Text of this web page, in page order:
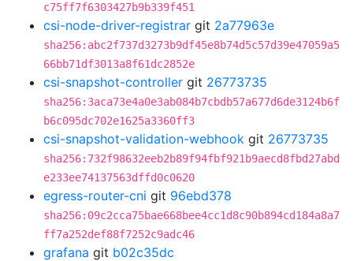
c75ff7f6303427b9b339f451
csi-node-driver-registrar git 2a77963e
sha256:abc2f737d3273b9df45e8b74d5c57d39e47059a5
66bb71df3013a8f61dc2852e
csi-snapshot-controller git 26773735
sha256:3aca73e4a0e3ab084b7cbdb57a677d6de3124b6f
b6c095dc702e1625a3360ff3
csi-snapshot-validation-webhook git 26773735
sha256:732f98632eeb2b89f94fbf921b9aecd8fbd27abd
e233ee74137563dffd0c0620
egress-router-cni git 96ebd378
sha256:09c2cca75bae668bee4cc1d8c90b894cd184a8a7
ff7a252def88f7252c9adc46
grafana git b02c35dc